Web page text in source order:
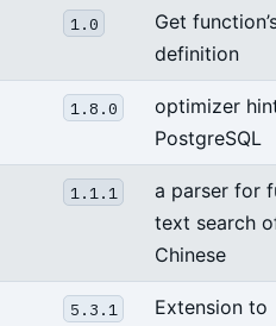
1.0
Get
definition
1.8.0
optimizer
PostgreSQL
1.1.1
a parser for
text search
Chinese
5.3.1
Extension to